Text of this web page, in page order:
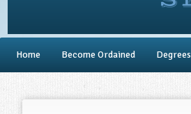
Home Become Ordained Degrees